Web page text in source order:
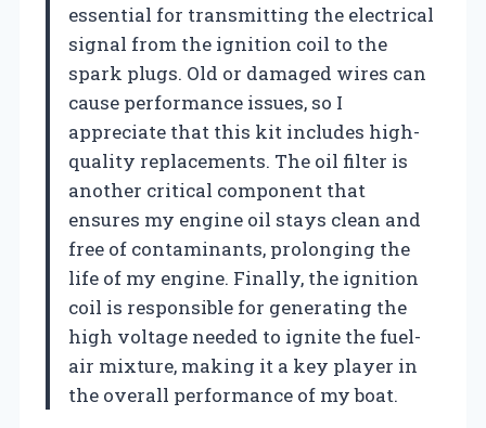
essential for transmitting the electrical
signal from the ignition coil to the
spark plugs. Old or damaged wires can
cause performance issues, so I
appreciate that this kit includes high-
quality replacements. The oil filter is
another critical component that
ensures my engine oil stays clean and
free of contaminants, prolonging the
life of my engine. Finally, the ignition
coil is responsible for generating the
high voltage needed to ignite the fuel-
air mixture, making it a key player in
the overall performance of my boat.